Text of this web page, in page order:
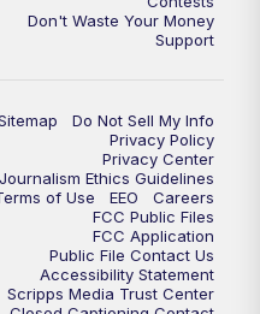
KSBY News at 11
Don't Waste Your Money
Support
Do Not Sell My Info
Privacy Policy
Privacy Center
Journalism Ethics Guidelines
of Use
EEO
Careers
FCC Public Files
FCC Application
Public File Contact Us
Accessibility Statement
Scripps Media Trust Center